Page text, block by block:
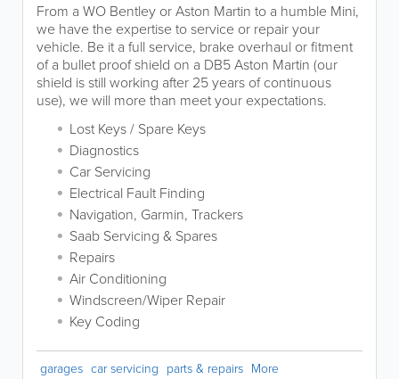
From a WO Bentley or Aston Martin to a humble Mini,
we have the expertise to service or repair your
vehicle. Be it a full service, brake overhaul or fitment
of a bullet proof shield on a DB5 Aston Martin (our
shield is still working after 25 years of continuous
use), we will more than meet your expectations.
Lost Keys / Spare Keys
Diagnostics
Car Servicing
Electrical Fault Finding
Navigation, Garmin, Trackers
Saab Servicing & Spares
Repairs
Air Conditioning
Windscreen/Wiper Repair
Key Coding
garages car servicing parts & repairs More